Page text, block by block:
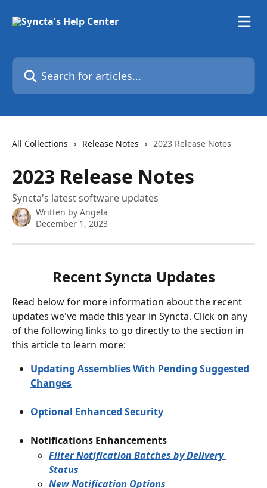
Search for articles...
All Collections Release Notes 2023 Release Notes
2023 Release Notes
Syncta's latest software updates
Written by Angela
December 1, 2023
Recent Syncta Updates
Read below for more information about the recent
updates we've made this year in Syncta. Click on any
of the following links to go directly to the section in
this article to learn more:
Updating Assemblies With Pending Suggested
Changes
Optional Enhanced Security
Notifications Enhancements
Filter Notification Batches by Delivery
Status
New Notification Options